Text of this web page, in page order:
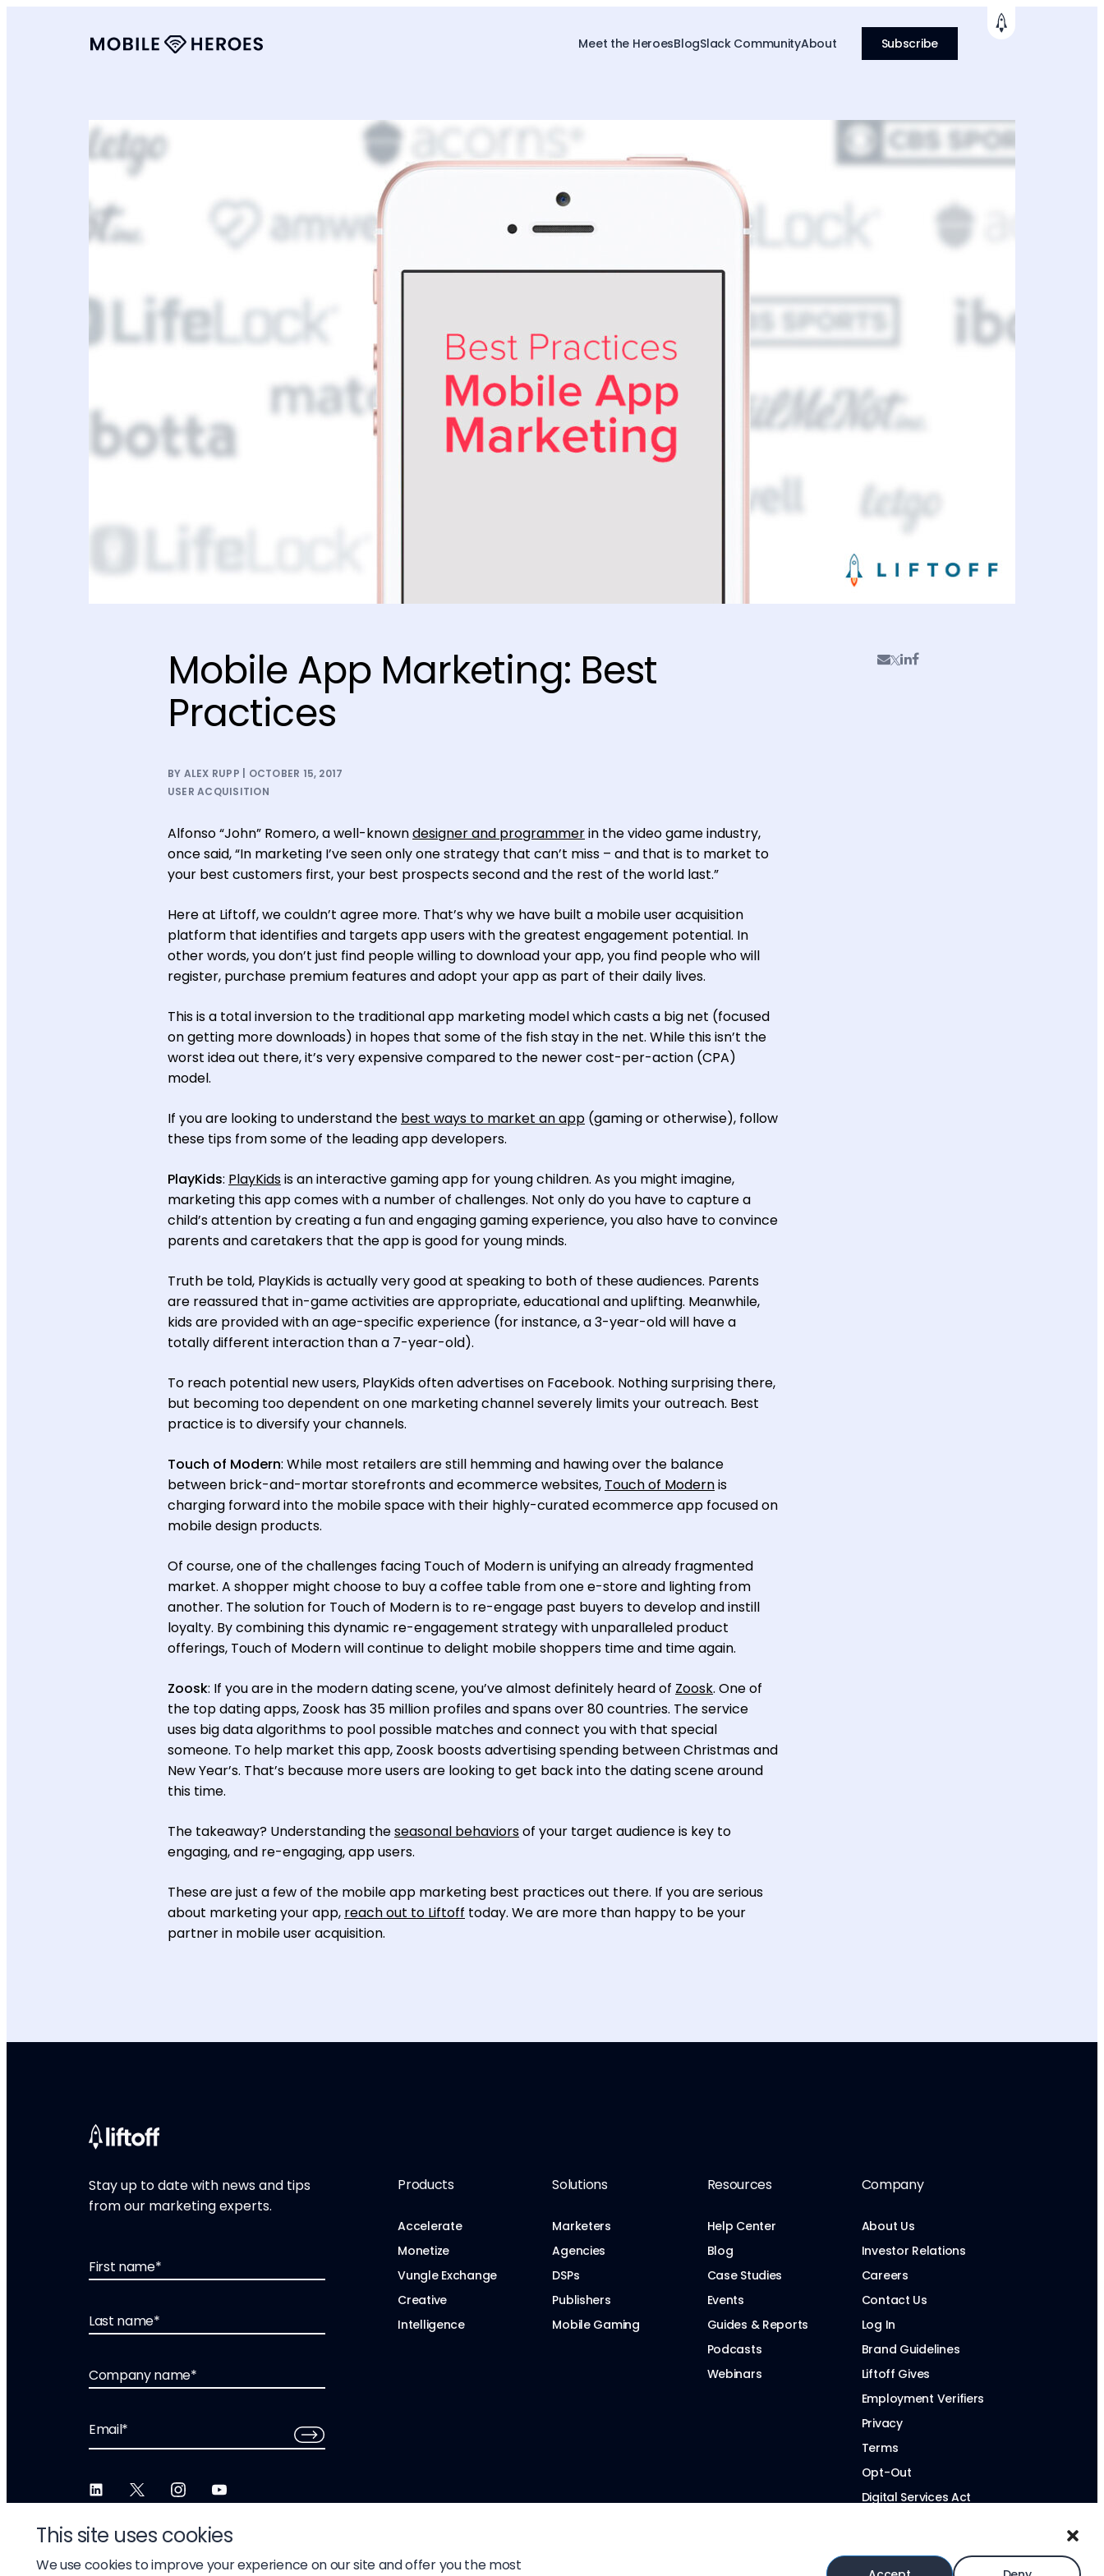
This site uses cookies
We use cookies to improve your experience on our site and offer you the most
Meet the HeroesBlogSlack CommunityAbout Subscribe
Mobile App Marketing: Best
Practices
BY ALEX RUPP | OCTOBER 15, 2017
USER ACQUISITION
Alfonso “John” Romero, a well-knowndesigner and programmerin the video game industry,
once said, “In marketing I’ve seen only one strategy that can’t miss – and that is to market to
your best customers first, your best prospects second and the rest of the world last.”
Here at Liftoff, we couldn’t agree more. That’s why we have built a mobile user acquisition
platform that identifies and targets app users with the greatest engagement potential. In
other words, you don’t just find people willing to download your app, you find people who will
register, purchase premium features and adopt your app as part of their daily lives.
This is a total inversion to the traditional app marketing model which casts a big net (focused
on getting more downloads) in hopes that some of the fish stay in the net. While this isn’t the
worst idea out there, it’s very expensive compared to the newer cost-per-action (CPA)
model.
If you are looking to understand the best ways to market an app (gaming or otherwise), follow
these tips from some of the leading app developers.
PlayKids: PlayKidsis an interactive gaming app for young children. As you might imagine,
marketing this app comes with a number of challenges. Not only do you have to capture a
child’s attention by creating a fun and engaging gaming experience, you also have to convince
parents and caretakers that the app is good for young minds.
Truth be told, PlayKids is actually very good at speaking to both of these audiences. Parents
are reassured that in-game activities are appropriate, educational and uplifting. Meanwhile,
kids are provided with an age-specific experience (for instance, a 3-year-old will have a
totally different interaction than a 7-year-old).
To reach potential new users, PlayKids often advertises on Facebook. Nothing surprising there,
but becoming too dependent on one marketing channel severely limits your outreach. Best
practice is to diversify your channels.
Touch of Modern: While most retailers are still hemming and hawing over the balance
between brick-and-mortar storefronts and ecommerce websites, Touch of Modernis
charging forward into the mobile space with their highly-curated ecommerce app focused on
mobile design products.
Of course, one of the challenges facing Touch of Modern is unifying an already fragmented
market. A shopper might choose to buy a coffee table from one e-store and lighting from
another. The solution for Touch of Modern is to re-engage past buyers to develop and instill
loyalty. By combining this dynamic re-engagement strategy with unparalleled product
offerings, Touch of Modern will continue to delight mobile shoppers time and time again.
Zoosk: If you are in the modern dating scene, you’ve almost definitely heard of Zoosk. One of
the top dating apps, Zoosk has 35 million profiles and spans over 80 countries. The service
uses big data algorithms to pool possible matches and connect you with that special
someone. To help market this app, Zoosk boosts advertising spending between Christmas and
New Year’s. That’s because more users are looking to get back into the dating scene around
this time.
The takeaway? Understanding theseasonal behaviorsof your target audience is key to
engaging, and re-engaging, app users.
These are just a few of the mobile app marketing best practices out there. If you are serious
about marketing your app, reach out to Liftoff today. We are more than happy to be your
partner in mobile user acquisition.
Stay up to date with news and tips
from our marketing experts.
First name*
Last name*
Company name*
Email*
Products
Accelerate
Monetize
Vungle Exchange
Creative
Intelligence
Solutions
Marketers
Agencies
DSPs
Publishers
Mobile Gaming
Resources
Help Center
Blog
Case Studies
Events
Guides & Reports
Podcasts
Webinars
Company
About Us
Investor Relations
Careers
Contact Us
Log In
Brand Guidelines
Liftoff Gives
Employment Verifiers
Privacy
Terms
Opt-Out
Digital Services Act